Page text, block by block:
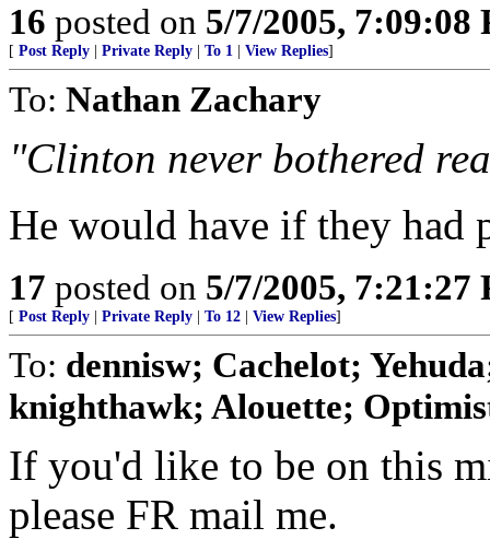
16 posted on 5/7/2005, 7:09:08
[ Post Reply Private Reply To 1 View Replies]
To: Nathan Zachary
"Clinton never bothered
He would have if they had
17 posted on 5/7/2005, 7:21:27
[ Post Reply Private Reply To 12 View Replies]
To: dennisw; Cachelot;
knighthawk; Alouette;
If you'd like to be on this
please FR mail me.